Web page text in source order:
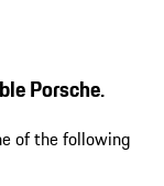
Porsche.
of the following